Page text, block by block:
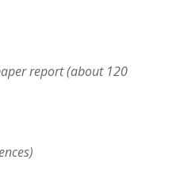
report (about 120